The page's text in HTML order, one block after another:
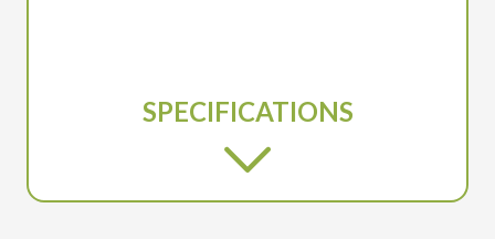
SPECIFICATIONS